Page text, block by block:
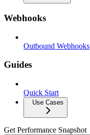
Webhooks
Outbound Webhooks
Guides
Quick Start
Use Cases
Get Performance Snapshot